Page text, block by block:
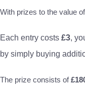
With prizes to the value of
Each entry costs £3,
by simply buying
The prize consists of